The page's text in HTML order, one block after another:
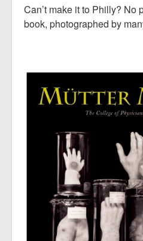
Can’t make it to Philly? No
book, photographed by